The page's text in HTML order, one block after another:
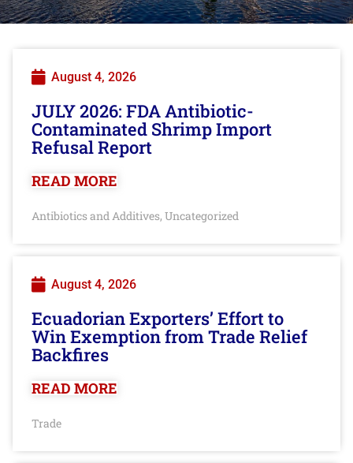
August 4, 2026
JULY 2026: FDA Antibiotic-
Contaminated Shrimp Import
Refusal Report
READ MORE
Antibiotics and Additives, Uncategorized
August 4, 2026
Ecuadorian Exporters’ Effort to
Win Exemption from Trade Relief
Backfires
READ MORE
Trade